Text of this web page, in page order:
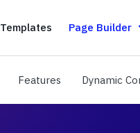
TemplatesTemplates
Page Builder
Features Features
Dynamic